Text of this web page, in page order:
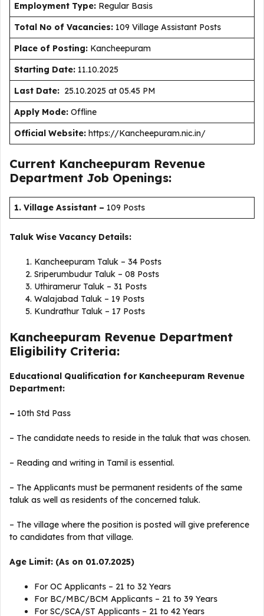
Employment Type: Regular Basis
Total No of Vacancies: 109 Village Assistant Posts
Place of Posting: Kancheepuram
Starting Date: 11.10.2025
Last Date: 25.10.2025 at 05.45 PM
Apply Mode: Offline
Official Website: https://Kancheepuram.nic.in/
Current Kancheepuram Revenue
Department Job Openings:
1. Village Assistant – 109 Posts
Taluk Wise Vacancy Details:
Kancheepuram Taluk – 34 Posts
Sriperumbudur Taluk – 08 Posts
Uthiramerur Taluk – 31 Posts
Walajabad Taluk – 19 Posts
Kundrathur Taluk – 17 Posts
Kancheepuram Revenue Department
Eligibility Criteria:
Educational Qualification for Kancheepuram Revenue
Department:
– 10th Std Pass
– The candidate needs to reside in the taluk that was chosen.
– Reading and writing in Tamil is essential.
– The Applicants must be permanent residents of the same
taluk as well as residents of the concerned taluk.
– The village where the position is posted will give preference
to candidates from that village.
Age Limit: (As on 01.07.2025)
For OC Applicants – 21 to 32 Years
For BC/MBC/BCM Applicants – 21 to 39 Years
For SC/SCA/ST Applicants – 21 to 42 Years